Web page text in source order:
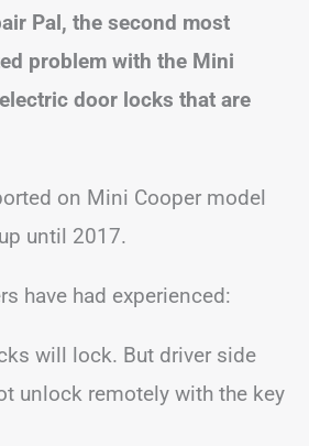
Pal, the second most
problem with the Mini
door locks that are
on Mini Cooper model
until 2017.
have had experienced:
will lock. But driver side
unlock remotely with the key